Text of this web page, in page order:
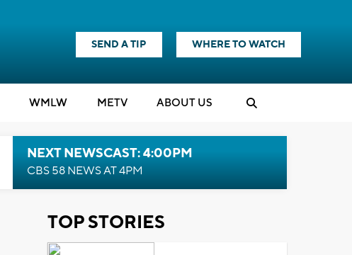
SEND A TIP WHERE TO WATCH
WMLW METV ABOUT US
NEXT NEWSCAST: 4:00PM
CBS 58 NEWS AT 4PM
TOP STORIES